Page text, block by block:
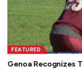
FEATURED
Genoa Recognizes